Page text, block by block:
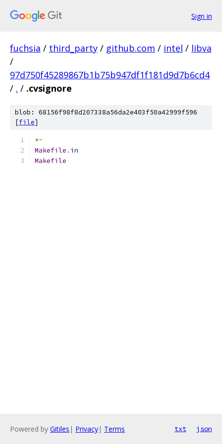
Sign in
fuchsia / third_party / github.com / intel / libva
/
97d750f45289867b1b75b947df1f181d9d7b6cd4
/ . / .cvsignore
blob: 68156f98f8d207338a56da2e403f50a42999f596
[file]
*~
Makefile . in
Makefile
Powered by Gitiles | Privacy| Terms txt json